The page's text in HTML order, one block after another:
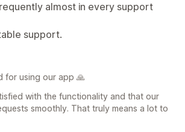
almost in every support
support.
for using our app 🙏
with the functionality and that our
smoothly. That truly means a lot to